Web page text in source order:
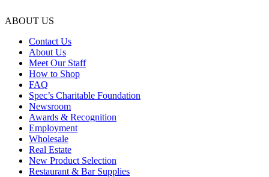
ABOUT US
Contact Us
About Us
Meet Our Staff
How to Shop
FAQ
Spec’s Charitable Foundation
Newsroom
Awards & Recognition
Employment
Wholesale
Real Estate
New Product Selection
Restaurant & Bar Supplies